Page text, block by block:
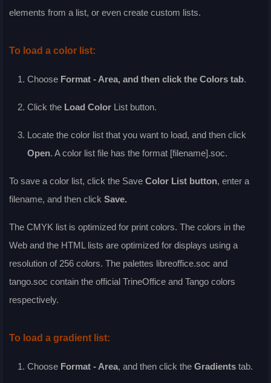
elements from a list, or even create custom lists.
To load a color list:
Choose Format - Area, and then click the Colors tab.
Click the Load Color List button.
Locate the color list that you want to load, and then click
Open. A color list file has the format [filename].soc.
To save a color list, click the Save Color List button, enter a
filename, and then click Save.
The CMYK list is optimized for print colors. The colors in the
Web and the HTML lists are optimized for displays using a
resolution of 256 colors. The palettes libreoffice.soc and
tango.soc contain the official TrineOffice and Tango colors
respectively.
To load a gradient list:
Choose Format - Area, and then click the Gradients tab.